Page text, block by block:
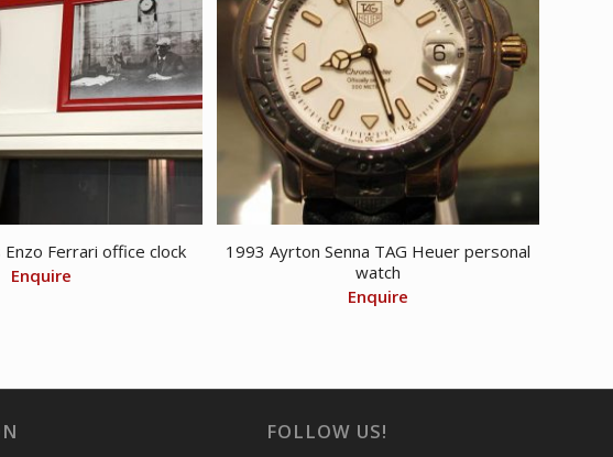
Ferrari office clock
Enquire
1993 Ayrton Senna TAG Heuer personal
watch
Enquire
FOLLOW US!